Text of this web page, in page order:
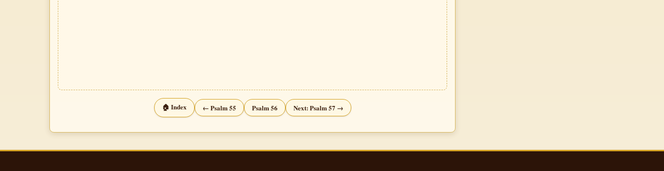
🏠 Index ← Psalm 55 Psalm 56 Next: Psalm 57 →